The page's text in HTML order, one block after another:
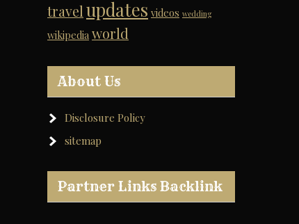
travel updates videos wedding
wikipedia world
About Us
Disclosure Policy
sitemap
Partner Links Backlink